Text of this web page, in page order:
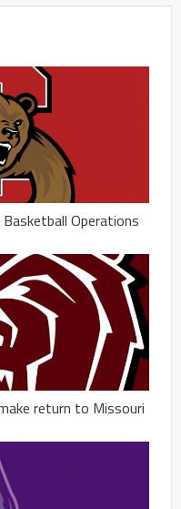
Operations
return to Missouri